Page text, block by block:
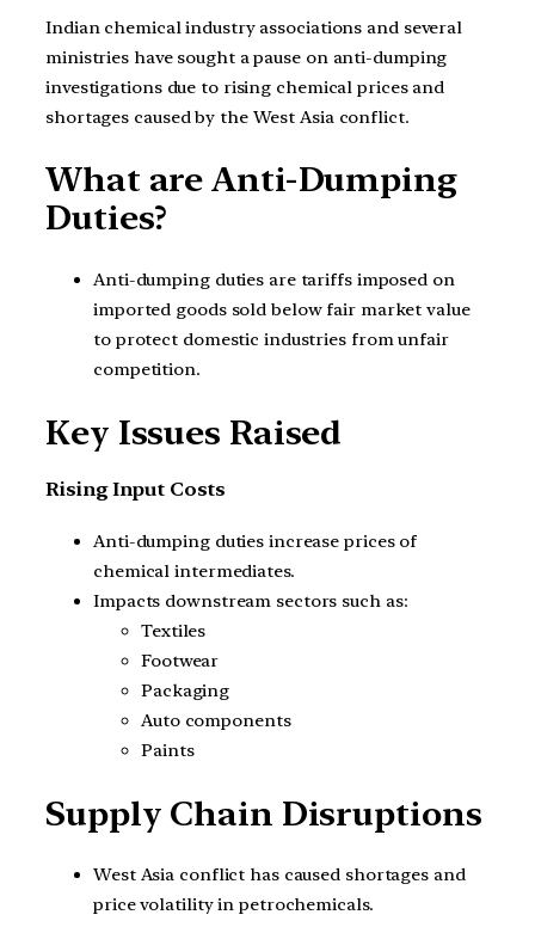
Indian chemical industry associations and several
ministries have sought a pause on anti-dumping
investigations due to rising chemical prices and
shortages caused by the West Asia conflict.
What are Anti-Dumping
Duties?
Anti-dumping duties are tariffs imposed on
imported goods sold below fair market value
to protect domestic industries from unfair
competition.
Key Issues Raised
Rising Input Costs
Anti-dumping duties increase prices of
chemical intermediates.
Impacts downstream sectors such as:
Textiles
Footwear
Packaging
Auto components
Paints
Supply Chain Disruptions
West Asia conflict has caused shortages and
price volatility in petrochemicals.